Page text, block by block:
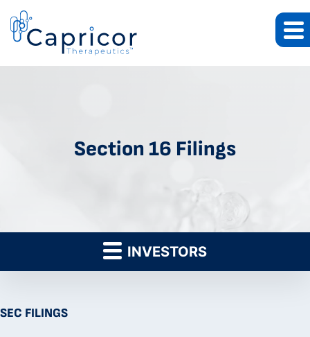
Section 16 Filings
INVESTORS
SEC FILINGS